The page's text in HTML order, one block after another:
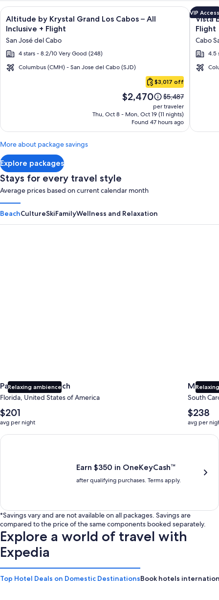
Cabo
Image
gallery
for
Altitude
by
Krystal
All
Inclusive
Altitude by Krystal Grand Los Cabos – All
Inclusive + Flight
San José del Cabo
4 stars - 8.2/10 Very Good (248)
Columbus (CMH) - San Jose del Cabo (SJD)
$3,017 off
Price
is
$2,470
$2,470
Price
was
$5,487,
see
more
$5,487
per traveler
Thu, Oct 8 - Mon, Oct 19 (11 nights)
Found 47 hours ago
Click for more information on Altitude by Krystal Grand Los
Image
gallery
for
Vista
Spa
VIP Access
Vista
Flight
Cabo
4.5
Click
Explore packages
More about package savings
Stays for every travel style
Average prices based on current calendar month
BeachCultureSkiFamilyWellness and Relaxation
Relaxing ambience
Panama City Beach
Florida, United States of America
The
average
nightly
price
$201
avg per night
Myrtle
South
The
average
nightly
price
$238
avg per
Earn $350 in OneKeyCash trademark with the One Key Plus
Earn $350 in OneKeyCash™
after qualifying purchases. Terms apply.
*Savings vary and are not available on all packages. Savings are
compared to the price of the same components booked separately.
Explore a world of travel with
Expedia
Top Hotel Deals on Domestic DestinationsBook hotels